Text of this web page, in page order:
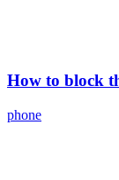
How to block
phone